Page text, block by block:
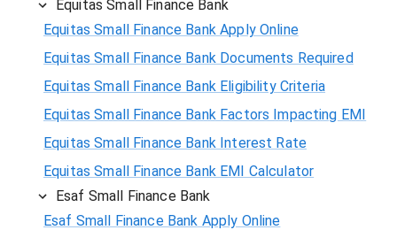
Equitas Small Finance Bank
Equitas Small Finance Bank Apply Online
Equitas Small Finance Bank Documents Required
Equitas Small Finance Bank Eligibility Criteria
Equitas Small Finance Bank Factors Impacting EMI
Equitas Small Finance Bank Interest Rate
Equitas Small Finance Bank EMI Calculator
Esaf Small Finance Bank
Esaf Small Finance Bank Apply Online